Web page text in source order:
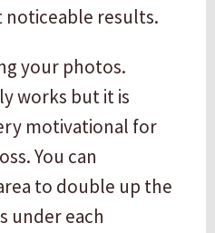
noticeable results.
your photos.
works but it is
motivational for
You can
to double up the
under each